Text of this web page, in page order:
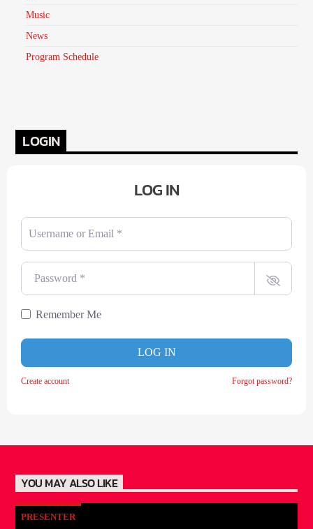
Music
News
Program Schedule
LOGIN
LOG IN
Username or Email
Password
Remember Me
LOG IN
Create account Forgot password?
YOU MAY ALSO LIKE
PRESENTER